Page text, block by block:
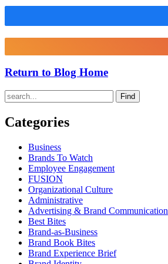
Return to Blog Home
Find
Categories
Business
Brands To Watch
Employee Engagement
FUSION
Organizational Culture
Administrative
Advertising & Brand Communication
Best Bites
Brand-as-Business
Brand Book Bites
Brand Experience Brief